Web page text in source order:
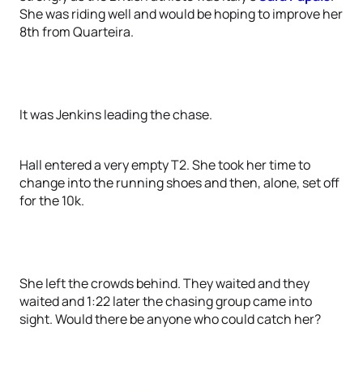
She was riding well and would be hoping to improve her
8th from Quarteira.
It was Jenkins leading the chase.
Hall entered a very empty T2. She took her time to
change into the running shoes and then, alone, set off
for the 10k.
She left the crowds behind. They waited and they
waited and 1:22 later the chasing group came into
sight. Would there be anyone who could catch her?